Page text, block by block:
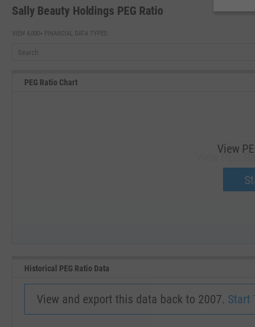
Sally Beauty Holdings PEG Ratio
VIEW 4,000+ FINANCIAL DATA TYPES:
PEG Ratio Chart
View PEG
View
Historical PEG Ratio Data
View and export this data back to 2007. Start